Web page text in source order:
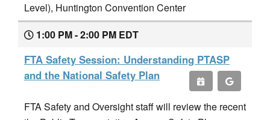
Level), Huntington Convention Center
1:00 PM - 2:00 PM EDT
FTA Safety Session: Understanding PTASP
and the National Safety Plan
FTA Safety and Oversight staff will review the recent